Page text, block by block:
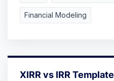
Financial Modeling
XIRR vs IRR Template